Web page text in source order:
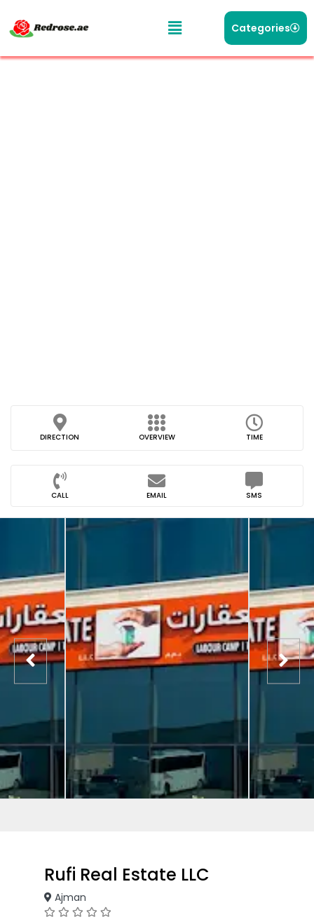
Categories
DIRECTION OVERVIEW TIME
CALL EMAIL SMS
Rufi Real Estate LLC
Ajman